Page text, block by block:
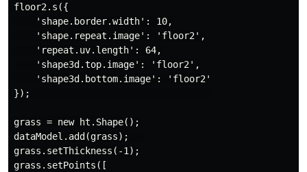
floor2.s({
    'shape.border.width': 10,
    'shape.repeat.image': 'floor2',
    'repeat.uv.length': 64,
    'shape3d.top.image': 'floor2',
    'shape3d.bottom.image': 'floor2'
});
grass = new ht.Shape();
dataModel.add(grass);
grass.setThickness(-1);
grass.setPoints([